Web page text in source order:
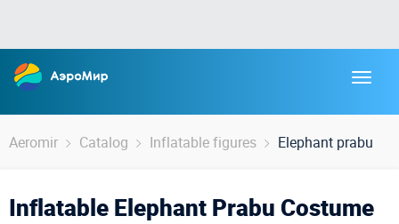
Aeromir Catalog Inflatable figures Elephant prabu
Inflatable Elephant Prabu Costume